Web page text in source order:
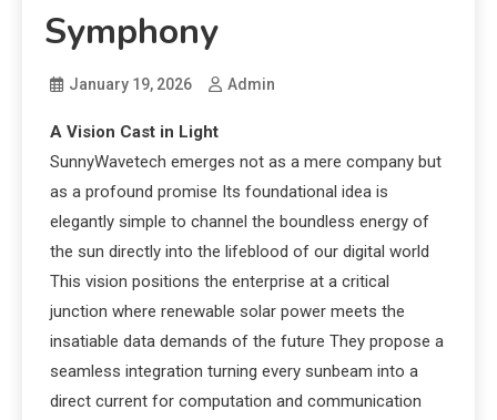
Symphony
January 19, 2026 Admin
A Vision Cast in Light
SunnyWavetech emerges not as a mere company but
as a profound promise Its foundational idea is
elegantly simple to channel the boundless energy of
the sun directly into the lifeblood of our digital world
This vision positions the enterprise at a critical
junction where renewable solar power meets the
insatiable data demands of the future They propose a
seamless integration turning every sunbeam into a
direct current for computation and communication